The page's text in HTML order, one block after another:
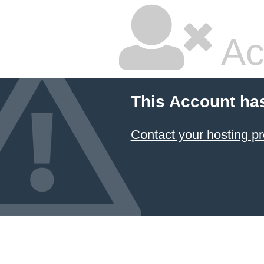
This Account
Contact your hosting